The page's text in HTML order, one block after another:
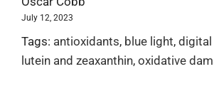
July 12, 2023
Tags: antioxidants, blue light, digital
lutein and zeaxanthin, oxidative